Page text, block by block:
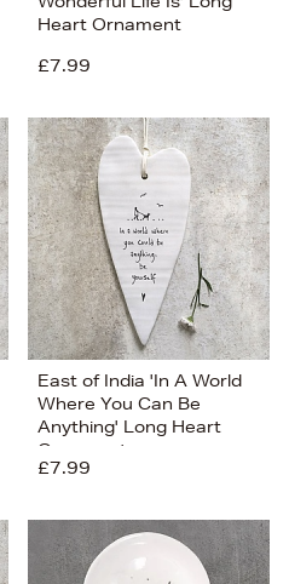
Heart Ornament
£7.99
East of India 'In A World
Where You Can Be
Anything' Long Heart
Ornament
£7.99